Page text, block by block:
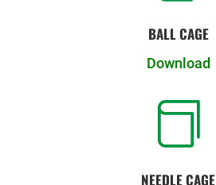
BALL CAGE
Download

NEEDLE CAGE